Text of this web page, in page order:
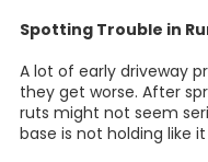
Spotting Trouble in
A lot of early driveway
they get worse. After
ruts might not seem
base is not holding like